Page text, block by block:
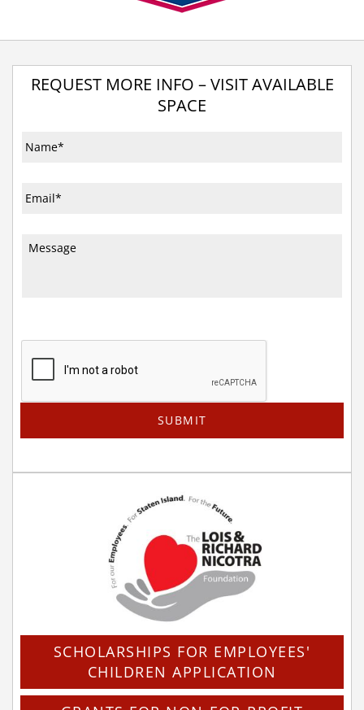
REQUEST MORE INFO – VISIT AVAILABLE
SPACE
SCHOLARSHIPS FOR EMPLOYEES'
CHILDREN APPLICATION